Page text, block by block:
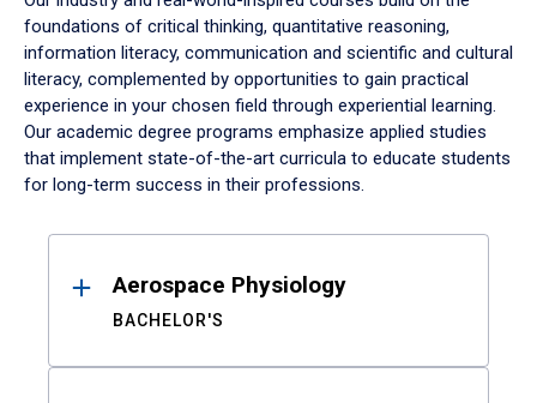
foundations of critical thinking, quantitative reasoning,
information literacy, communication and scientific and cultural
literacy, complemented by opportunities to gain practical
experience in your chosen field through experiential learning.
Our academic degree programs emphasize applied studies
that implement state-of-the-art curricula to educate students
for long-term success in their professions.
ResultsAerospace Physiology
BACHELOR'S